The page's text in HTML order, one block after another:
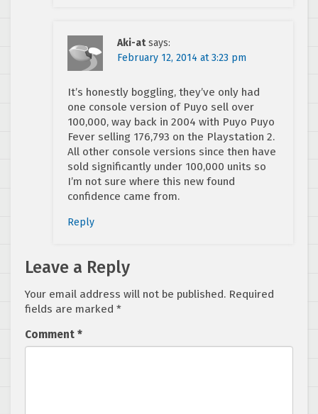
Aki-at says:
February 12, 2014 at 3:23 pm
It’s honestly boggling, they’ve only had
one console version of Puyo sell over
100,000, way back in 2004 with Puyo Puyo
Fever selling 176,793 on the Playstation 2.
All other console versions since then have
sold significantly under 100,000 units so
I’m not sure where this new found
confidence came from.
Reply
Leave a Reply
Your email address will not be published. Required
fields are marked *
Comment *